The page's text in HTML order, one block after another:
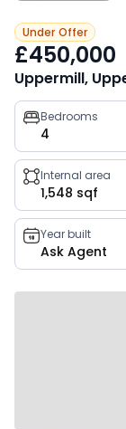
Under Offer
£450,000
Uppermill,
Property
key
facts
Bedrooms
4
Internal area
1,548 sqf
Year built
Ask Agent